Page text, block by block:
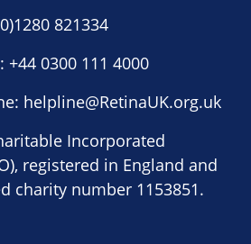
821334
+44 0300 111 4000
helpline@RetinaUK.org.uk
Incorporated
registered in England and
charity number 1153851.